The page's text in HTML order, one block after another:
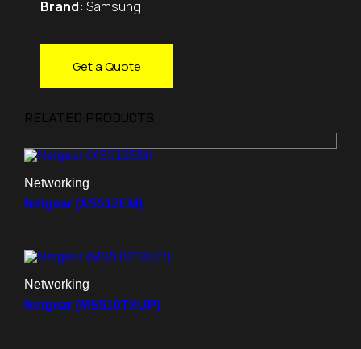
Brand: Samsung
Get a Quote
RELATED PRODUCTS
Networking
Netgear (XS512EM)
Networking
Netgear (MS510TXUP)